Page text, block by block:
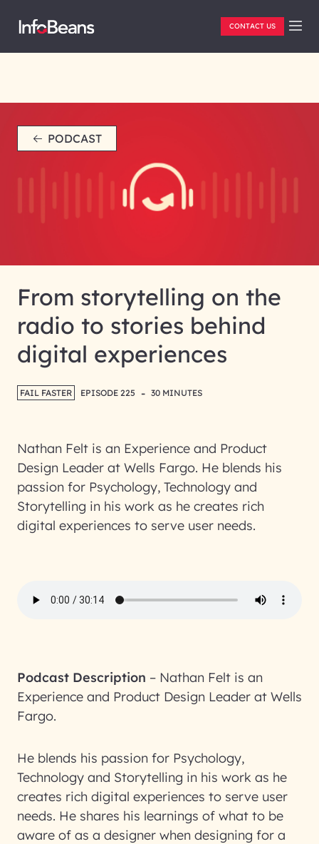
CONTACT US
PODCAST
From storytelling on the
radio to stories behind
digital experiences
FAIL FASTER EPISODE 225 - 30 MINUTES
Nathan Felt is an Experience and Product
Design Leader at Wells Fargo. He blends his
passion for Psychology, Technology and
Storytelling in his work as he creates rich
digital experiences to serve user needs.
Podcast Description – Nathan Felt is an
Experience and Product Design Leader at Wells
Fargo.
He blends his passion for Psychology,
Technology and Storytelling in his work as he
creates rich digital experiences to serve user
needs. He shares his learnings of what to be
aware of as a designer when designing for a